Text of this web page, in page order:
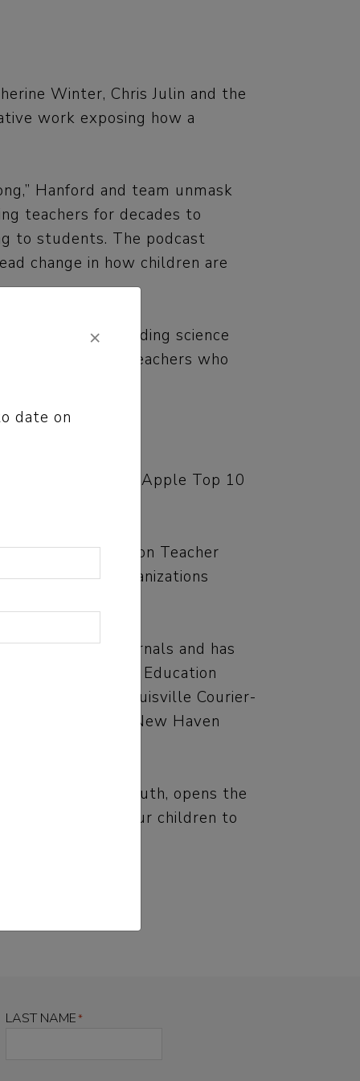
×
date on
Winter, Chris Julin and the
work exposing how a
Hanford and team unmask
teachers for decades to
to students. The podcast
change in how children are
credible reading science
parents and teachers who
became an Apple Top 10
Council on Teacher
state-based organizations
educational journals and has
Department of Education
Star-Tribune, Louisville Courier-
EdSource, New Haven
and shocking truth, opens the
how we teach our children to
LAST NAME*